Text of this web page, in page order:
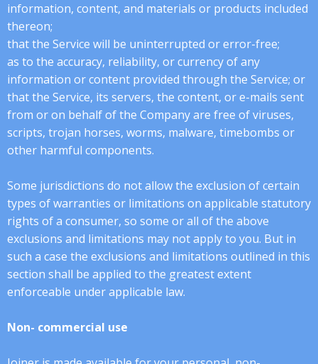
information, content, and materials or products included
thereon;
that the Service will be uninterrupted or error-free;
as to the accuracy, reliability, or currency of any
information or content provided through the Service; or
that the Service, its servers, the content, or e-mails sent
from or on behalf of the Company are free of viruses,
scripts, trojan horses, worms, malware, timebombs or
other harmful components.
Some jurisdictions do not allow the exclusion of certain
types of warranties or limitations on applicable statutory
rights of a consumer, so some or all of the above
exclusions and limitations may not apply to you. But in
such a case the exclusions and limitations outlined in this
section shall be applied to the greatest extent
enforceable under applicable law.
Non- commercial use